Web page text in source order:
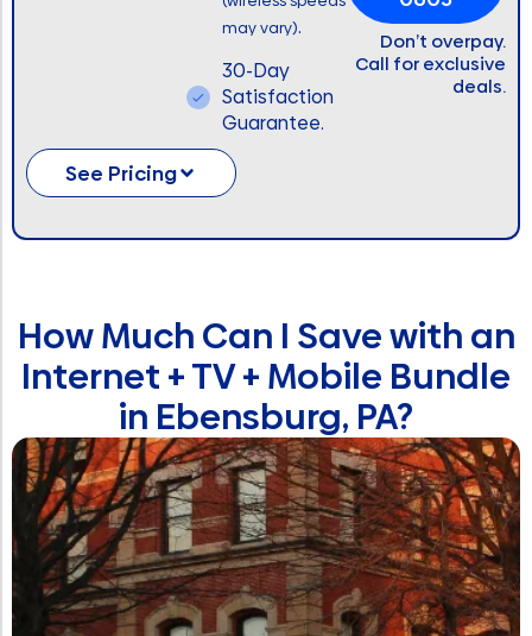
may vary).
30-Day
Satisfaction
Guarantee.
Don’t overpay.
Call for exclusive
deals.
See Pricing
How Much Can I Save with an
Internet + TV + Mobile Bundle
in Ebensburg, PA?